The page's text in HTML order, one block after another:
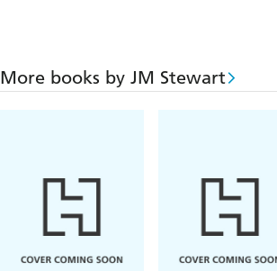
More books by JM Stewart